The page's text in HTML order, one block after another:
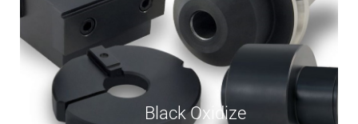
Black Oxidize